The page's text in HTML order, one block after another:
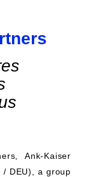
Ank-Kaiser
/ DEU), a group